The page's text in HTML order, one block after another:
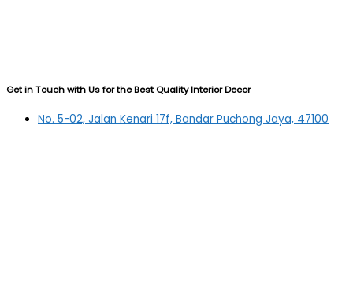
Get in Touch with Us for the Best Quality Interior Decor
No. 5-02, Jalan Kenari 17f, Bandar Puchong Jaya, 47100